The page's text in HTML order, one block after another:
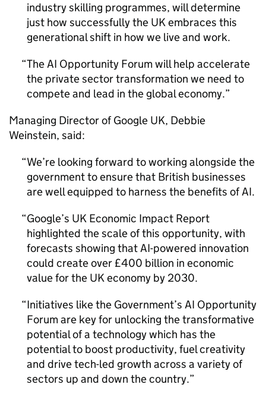
industry skilling programmes, will determine
just how successfully the UK embraces this
generational shift in how we live and work.
TheAI Opportunity Forum will help accelerate
the private sector transformation we need to
compete and lead in the global economy.
Managing Director of Google UK, Debbie
Weinstein, said:
We’re looking forward to working alongside the
government to ensure that British businesses
are well equipped to harness the benefits ofAI.
Google’s UK Economic Impact Report
highlighted the scale of this opportunity, with
forecasts showing thatAI-powered innovation
could create over £400 billion in economic
value for the UK economy by 2030.
Initiatives like the Government’s AI Opportunity
Forum are key for unlocking the transformative
potential of a technology which has the
potential to boost productivity, fuel creativity
and drive tech-led growth across a variety of
sectors up and down the country.